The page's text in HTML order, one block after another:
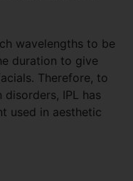
wavelengths to be
duration to give
Therefore, to
IPL has
used in aesthetic